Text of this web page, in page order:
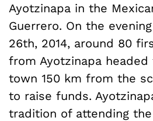
Ayotzinapa in the
Guerrero. On the
26th, 2014, around 80
from Ayotzinapa headed
town 150 km from the
to raise funds.
tradition of attending